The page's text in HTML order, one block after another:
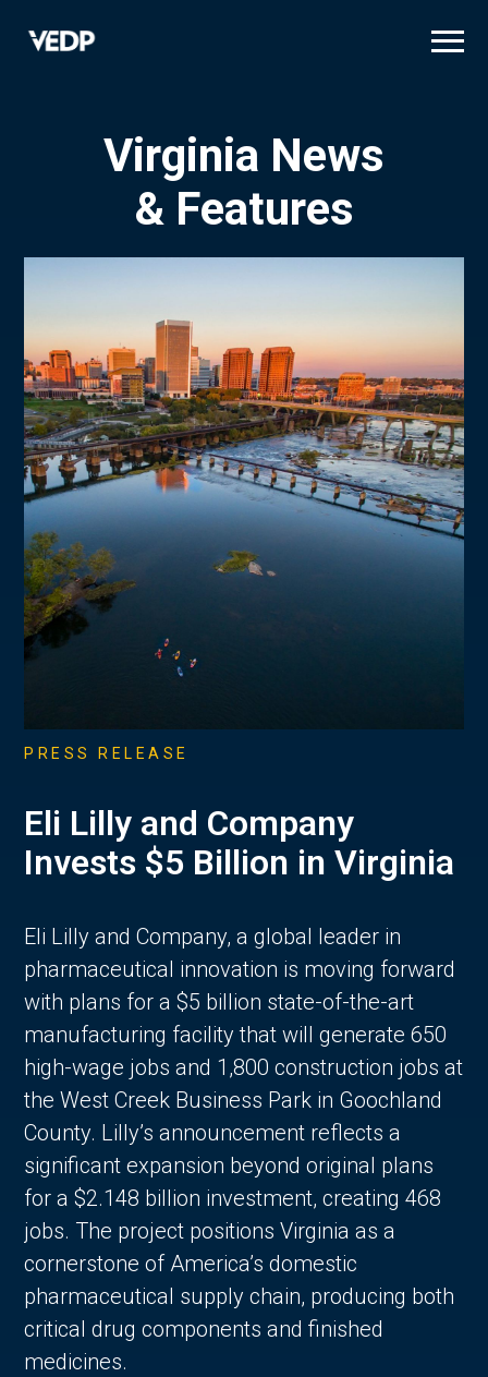
Virginia News
& Features
PRESS RELEASE
Eli Lilly and Company
Invests $5 Billion in Virginia
Eli Lilly and Company, a global leader in
pharmaceutical innovation is moving forward
with plans for a $5 billion state-of-the-art
manufacturing facility that will generate 650
high-wage jobs and 1,800 construction jobs at
the West Creek Business Park in Goochland
County. Lilly’s announcement reflects a
significant expansion beyond original plans
for a $2.148 billion investment, creating 468
jobs. The project positions Virginia as a
cornerstone of America’s domestic
pharmaceutical supply chain, producing both
critical drug components and finished
medicines.